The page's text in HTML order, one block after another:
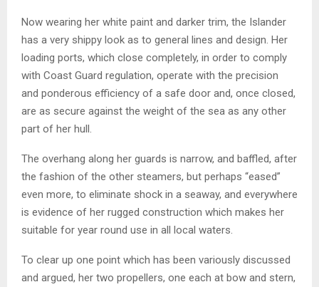
Now wearing her white paint and darker trim, the Islander
has a very shippy look as to general lines and design. Her
loading ports, which close completely, in order to comply
with Coast Guard regulation, operate with the precision
and ponderous efficiency of a safe door and, once closed,
are as secure against the weight of the sea as any other
part of her hull.
The overhang along her guards is narrow, and baffled, after
the fashion of the other steamers, but perhaps “eased”
even more, to eliminate shock in a seaway, and everywhere
is evidence of her rugged construction which makes her
suitable for year round use in all local waters.
To clear up one point which has been variously discussed
and argued, her two propellers, one each at bow and stern,